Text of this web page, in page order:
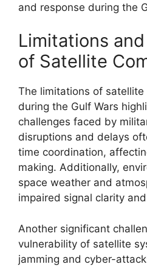
and response during the
Limitations
of Satellite
The limitations of satellite
during the Gulf Wars
challenges faced by
disruptions and delays
time coordination,
making. Additionally,
space weather and
impaired signal clarity
Another significant
vulnerability of satellite
jamming and cyber-